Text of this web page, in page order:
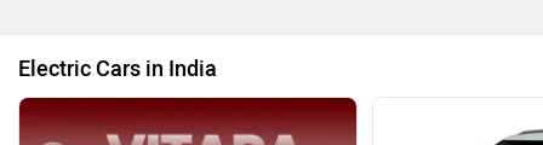
Electric Cars in India